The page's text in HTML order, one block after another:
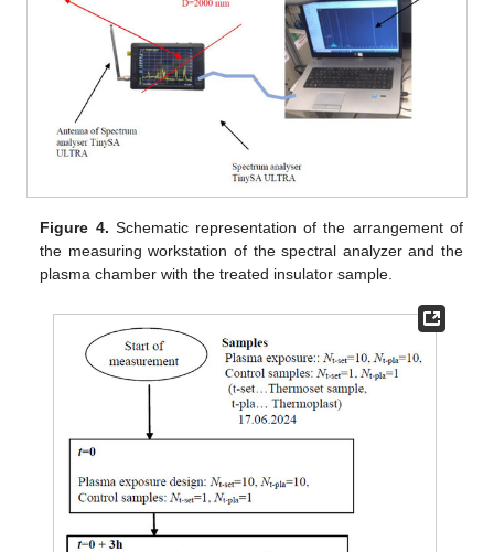
Figure 4. Schematic representation of the arrangement of
the measuring workstation of the spectral analyzer and the
plasma chamber with the treated insulator sample.